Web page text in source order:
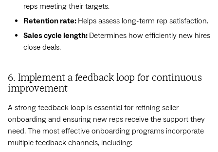
reps meeting their targets.
Retention rate: Helps assess long-term rep satisfaction.
Sales cycle length: Determines how efficiently new hires
close deals.
6. Implement a feedback loop for continuous
improvement
A strong feedback loop is essential for refining seller
onboarding and ensuring new reps receive the support they
need. The most effective onboarding programs incorporate
multiple feedback channels, including: